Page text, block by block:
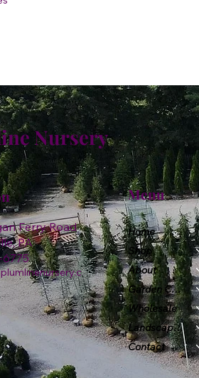
Nursery
Ferry Road
PA
Menu
Home
Shop
About
Garden Center
Wholesale
Landscape & Design
Contact